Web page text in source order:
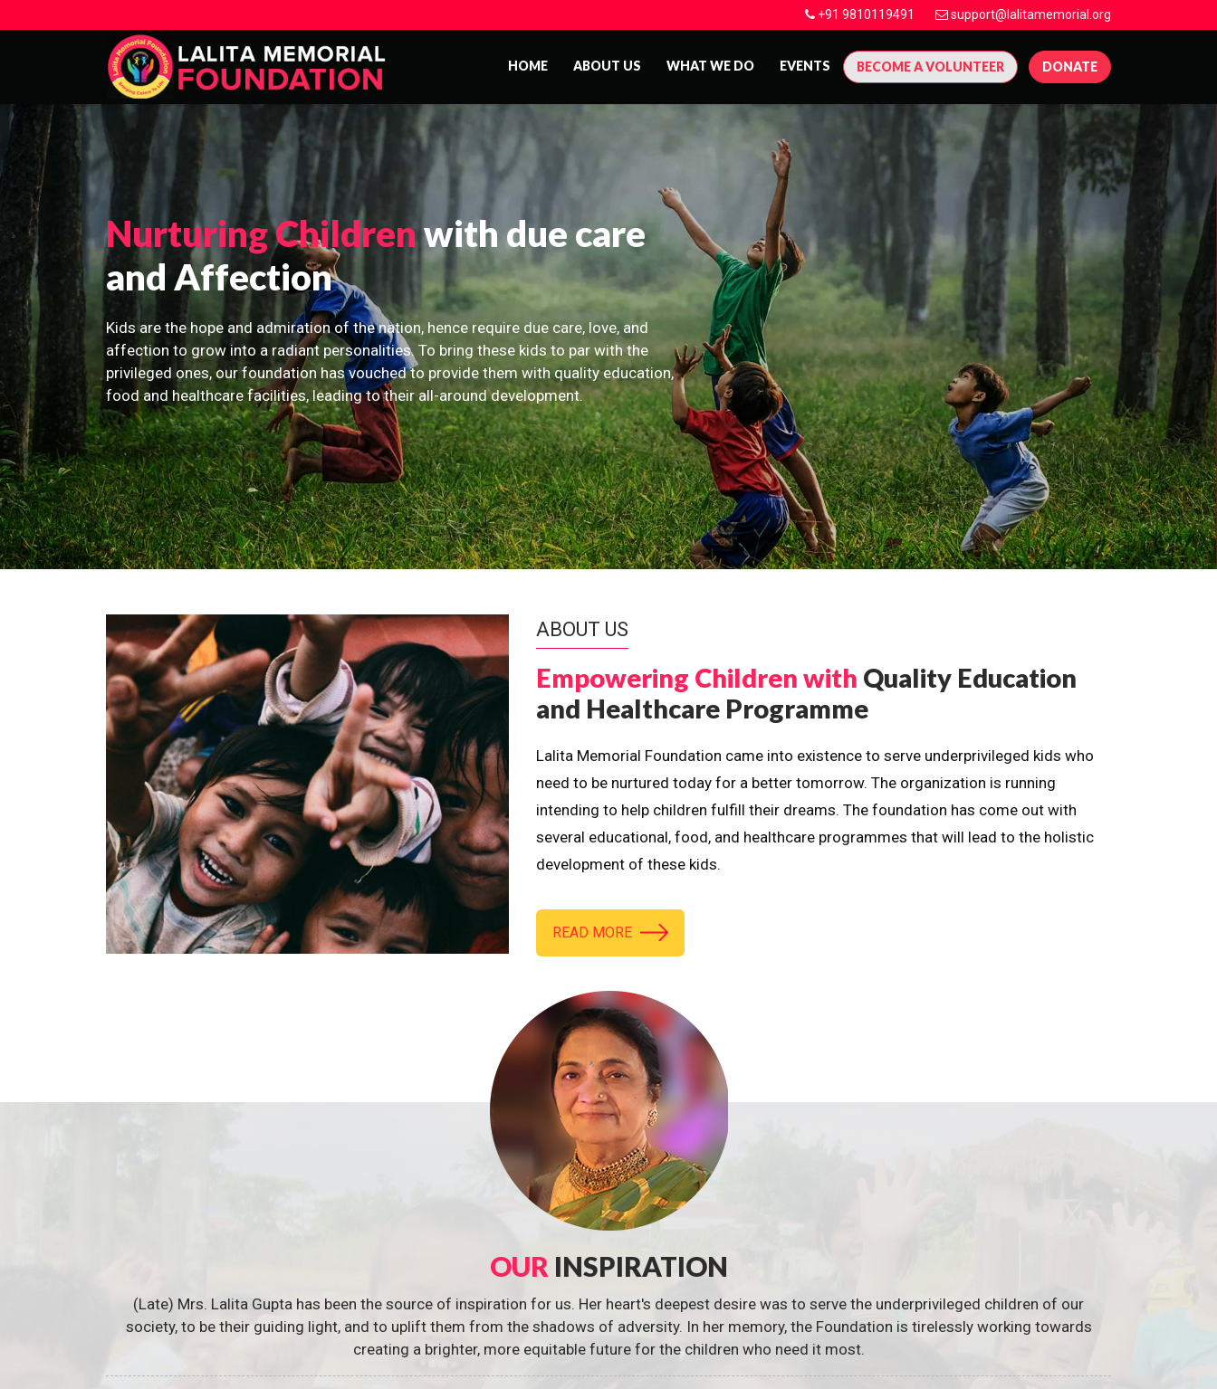
+91 9810119491 support@lalitamemorial.org
HOME ABOUT US WHAT WE DO EVENTS BECOME A VOLUNTEER DONATE
Nurturing Childrenwith due care
and Affection
Kids are the hope and admiration of the nation, hence require due care, love, and
affection to grow into a radiant personalities. To bring these kids to par with the
privileged ones, our foundation has vouched to provide them with quality education,
food and healthcare facilities, leading to their all-around development.
ABOUT US
Empowering Children with Quality Education
and Healthcare Programme
Lalita Memorial Foundation came into existence to serve underprivileged kids who
need to be nurtured today for a better tomorrow. The organization is running
intending to help children fulfill their dreams. The foundation has come out with
several educational, food, and healthcare programmes that will lead to the holistic
development of these kids.
READ MORE
OUR INSPIRATION
(Late) Mrs. Lalita Gupta has been the source of inspiration for us. Her heart's deepest desire was to serve the underprivileged children of our
society, to be their guiding light, and to uplift them from the shadows of adversity. In her memory, the Foundation is tirelessly working towards
creating a brighter, more equitable future for the children who need it most.